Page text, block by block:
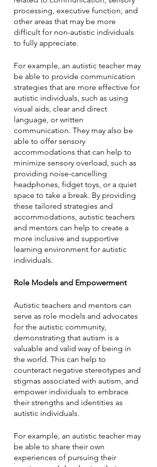
processing, executive function, and
other areas that may be more
difficult for non-autistic individuals
to fully appreciate.
For example, an autistic teacher may
be able to provide communication
strategies that are more effective for
autistic individuals, such as using
visual aids, clear and direct
language, or written
communication. They may also be
able to offer sensory
accommodations that can help to
minimize sensory overload, such as
providing noise-cancelling
headphones, fidget toys, or a quiet
space to take a break. By providing
these tailored strategies and
accommodations, autistic teachers
and mentors can help to create a
more inclusive and supportive
learning environment for autistic
individuals.
Role Models and Empowerment
Autistic teachers and mentors can
serve as role models and advocates
for the autistic community,
demonstrating that autism is a
valuable and valid way of being in
the world. This can help to
counteract negative stereotypes and
stigmas associated with autism, and
empower individuals to embrace
their strengths and identities as
autistic individuals.
For example, an autistic teacher may
be able to share their own
experiences of pursuing their